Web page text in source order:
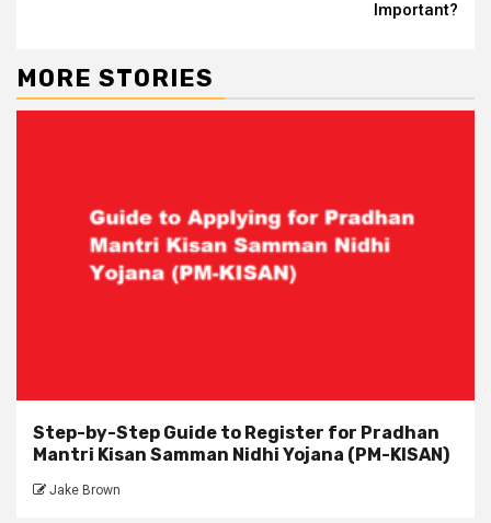
Important?
MORE STORIES
Step-by-Step Guide to Register for Pradhan
Mantri Kisan Samman Nidhi Yojana (PM-KISAN)
Jake Brown